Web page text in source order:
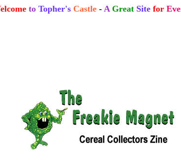
to Topher's Castle - A Great Site for